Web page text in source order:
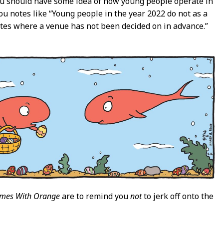
like “Young people in the year 2022 do not as a
where a venue has not been decided on in advance.”
With Orangeare to remind younotto jerk off onto the